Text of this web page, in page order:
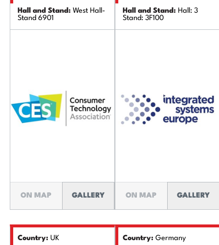
Hall and Stand: West Hall-
Stand 6901
ON MAP GALLERY
Hall and Stand: Hall: 3
Stand: 3F100
ON MAP GALLERY
Country: UK Country: Germany